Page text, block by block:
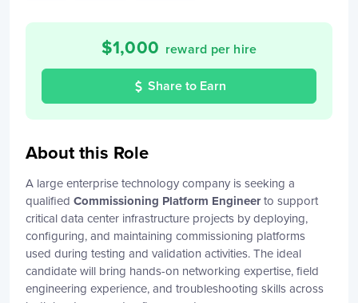
$1,000 reward per hire
Share to Earn
About this Role
A large enterprise technology company is seeking a
qualified Commissioning Platform Engineerto support
critical data center infrastructure projects by deploying,
configuring, and maintaining commissioning platforms
used during testing and validation activities. The ideal
candidate will bring hands-on networking expertise, field
engineering experience, and troubleshooting skills across